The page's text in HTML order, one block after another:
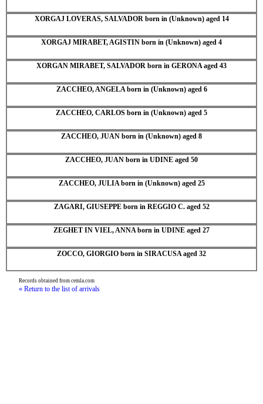
XORGAJ LOVERAS, SALVADOR born in (Unknown) aged 14
XORGAJ MIRABET, AGISTIN born in (Unknown) aged 4
XORGAN MIRABET, SALVADOR born in GERONA aged 43
ZACCHEO, ANGELA born in (Unknown) aged 6
ZACCHEO, CARLOS born in (Unknown) aged 5
ZACCHEO, JUAN born in (Unknown) aged 8
ZACCHEO, JUAN born in UDINE aged 50
ZACCHEO, JULIA born in (Unknown) aged 25
ZAGARI, GIUSEPPE born in REGGIO C. aged 52
ZEGHET IN VIEL, ANNA born in UDINE aged 27
ZOCCO, GIORGIO born in SIRACUSA aged 32
Records obtained from cemla.com
« Return to the list of arrivals